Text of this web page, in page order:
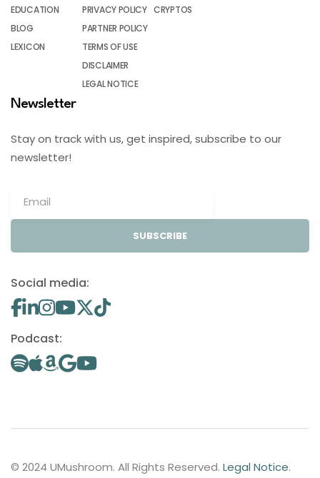
EDUCATION
BLOG
LEXICON
PRIVACY POLICY
PARTNER POLICY
TERMS OF USE
DISCLAIMER
LEGAL NOTICE
CRYPTOS
Newsletter
Stay on track with us, get inspired, subscribe to our
newsletter!
SUBSCRIBE
Social media:
Podcast:
© 2024 UMushroom. All Rights Reserved. Legal Notice.